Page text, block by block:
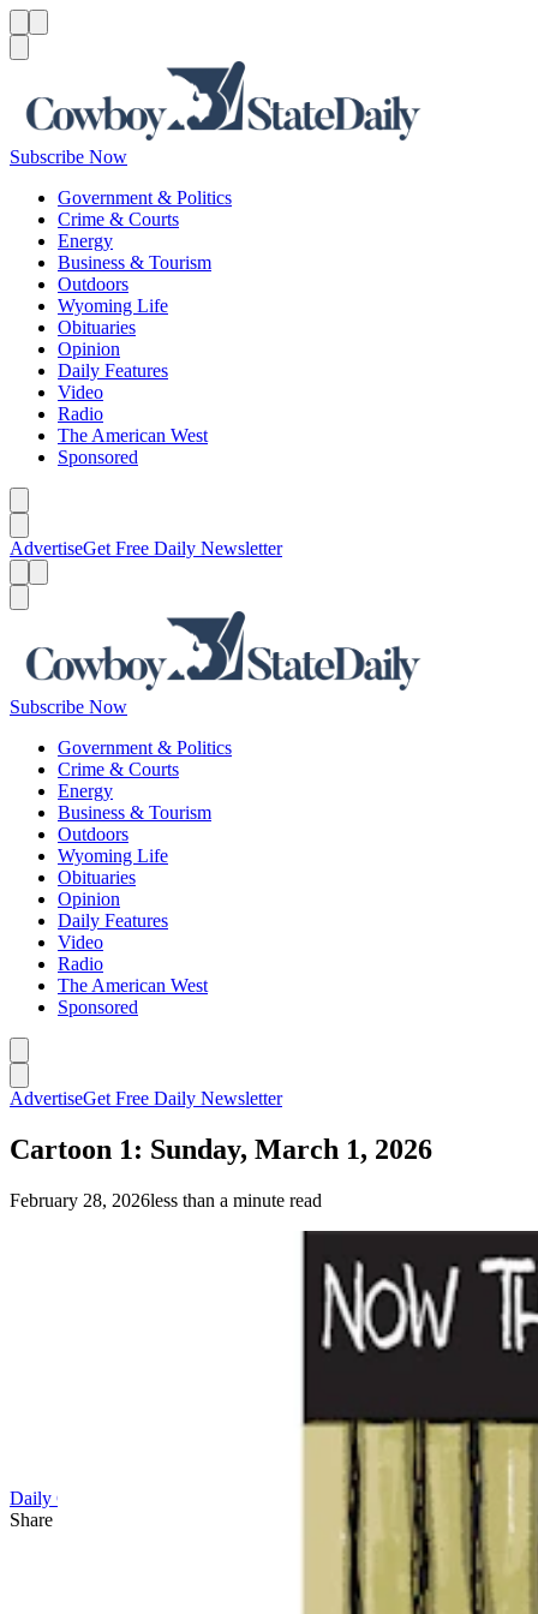
Subscribe Now
Government & Politics
Crime & Courts
Energy
Business & Tourism
Outdoors
Wyoming Life
Obituaries
Opinion
Daily Features
Video
Radio
The American West
Sponsored
AdvertiseGet Free Daily Newsletter
Subscribe Now
Government & Politics
Crime & Courts
Energy
Business & Tourism
Outdoors
Wyoming Life
Obituaries
Opinion
Daily Features
Video
Radio
The American West
Sponsored
AdvertiseGet Free Daily Newsletter
Cartoon 1: Sunday, March 1, 2026
February 28, 2026less than a minute read
Daily Cartoon
Share this article